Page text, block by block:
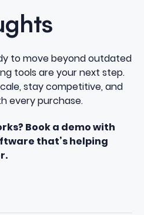
to move beyond outdated
tools are your next step.
stay competitive, and
every purchase.
Book a demo with
that’s helping